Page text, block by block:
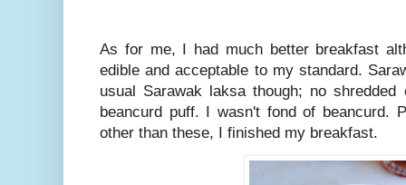
As for me, I had much better breakfast
edible and acceptable to my standard.
usual Sarawak laksa though; no
beancurd puff. I wasn't fond of beancurd.
other than these, I finished my breakfast.